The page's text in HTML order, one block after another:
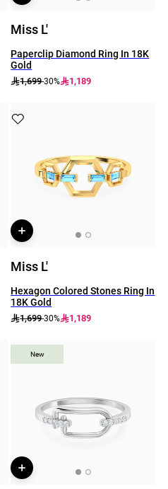
Miss L'
Paperclip Diamond Ring In 18K
Gold
1,699-30% 1,189
Miss L'
Hexagon Colored Stones Ring In
18K Gold
1,699-30% 1,189
New
New